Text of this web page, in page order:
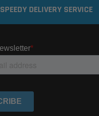
SPEEDY DELIVERY SERVICE